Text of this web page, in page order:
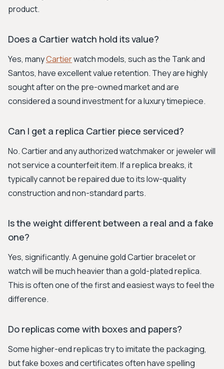
product.
Does a Cartier watch hold its value?
Yes, manyCartierwatch models, such as the Tank and
Santos, have excellent value retention. They are highly
sought after on the pre-owned market and are
considered a sound investment for a luxury timepiece.
Can I get a replica Cartier piece serviced?
No. Cartier and any authorized watchmaker or jeweler will
not service a counterfeit item. If a replica breaks, it
typically cannot be repaired due to its low-quality
construction and non-standard parts.
Is the weight different between a real and a fake
one?
Yes, significantly. A genuine gold Cartier bracelet or
watch will be much heavier than a gold-plated replica.
This is often one of the first and easiest ways to feel the
difference.
Do replicas come with boxes and papers?
Some higher-end replicas try to imitate the packaging,
but fake boxes and certificates often have spelling